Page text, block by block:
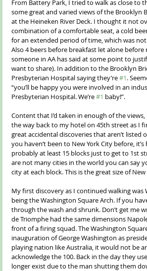
From Battery Park, I tried to walk as close to
some great and varied views of the Brooklyn
at the Heineken River Deck. I thought it not
combination of a comfortable seat, a cold
for an extended period of time, which was
Also 4 beers before breakfast let alone
someone in AA has said at some point to
want to share). In addition to the Brooklyn
Presbyterian Hospital saying they’re #1.
“you’ll be happy you were involved in an
Presbyterian Hospital. We’re #1 baby!”.
Content that I’d taken in enough of the
the way back to my hotel on 45th street as I
great accidental discoveries that aren’t listed
you haven’t been to New York City before,
probably at least 15 blocks just to get to 1st
are not many cities in the world you can say
city at each block. This is the great size of
My first discovery as I continued walking
being the Washington Square Arch. If you
through the wash and shrunk. Don’t get me
de Triomphe had the same dimensions
front of a firing squad. The Washington
inauguration of George Washington as
playing nation like Australia, it would not be
acknowledge the 100. Back in the day they
longer exist due to the man shutting them